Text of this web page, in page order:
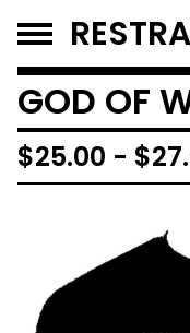
GOD OF
$25.00 - $